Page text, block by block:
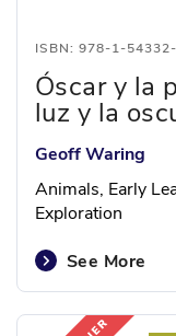
ISBN: 978-1-
Óscar y la
luz y la
Geoff Waring
Animals, Early
Exploration
See More